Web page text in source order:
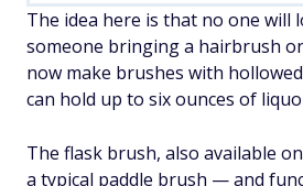
The idea here is that no one will
someone bringing a hairbrush
now make brushes with
can hold up to six ounces of
The flask brush, also available
a typical paddle brush — and